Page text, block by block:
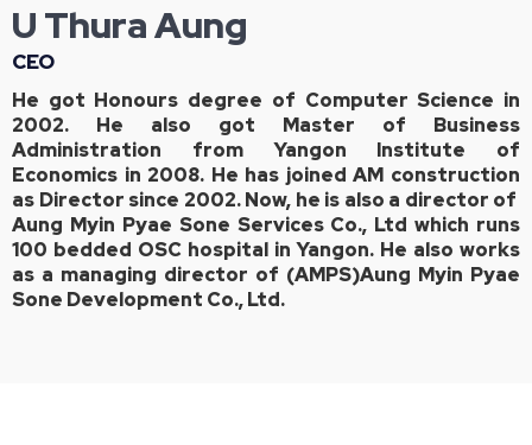
U Thura Aung
CEO
He got Honours degree of Computer Science in
2002. He also got Master of Business
Administration from Yangon Institute of
Economics in 2008. He has joined AM construction
as Director since 2002. Now, he is also a director of
Aung Myin Pyae Sone Services Co., Ltd which runs
100 bedded OSC hospital in Yangon. He also works
as a managing director of (AMPS)Aung Myin Pyae
Sone Development Co., Ltd.